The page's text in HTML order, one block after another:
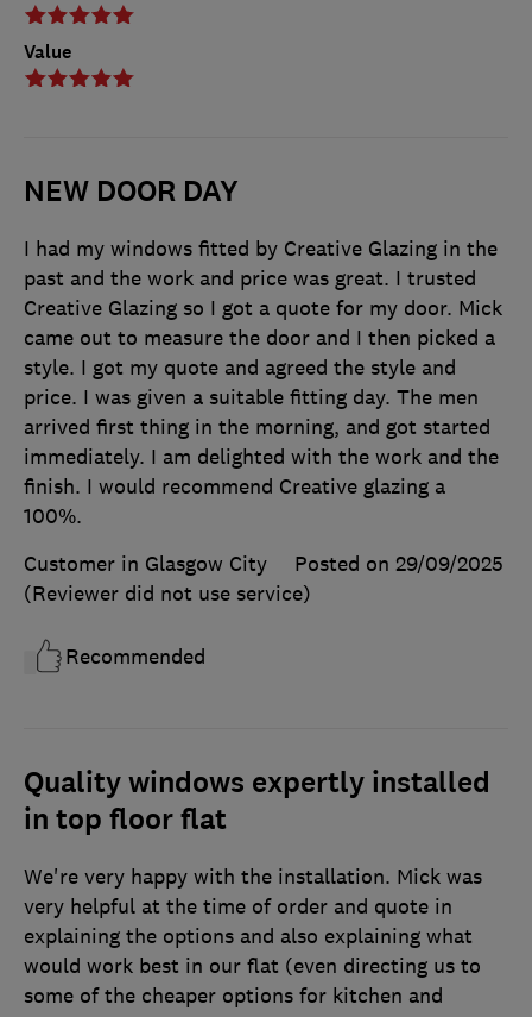
Value
NEW DOOR DAY
I had my windows fitted by Creative Glazing in the
past and the work and price was great. I trusted
Creative Glazing so I got a quote for my door. Mick
came out to measure the door and I then picked a
style. I got my quote and agreed the style and
price. I was given a suitable fitting day. The men
arrived first thing in the morning, and got started
immediately. I am delighted with the work and the
finish. I would recommend Creative glazing a
100%.
Customer in Glasgow City
Posted on 29/09/2025
(Reviewer did not use service)
Recommended
Quality windows expertly installed
in top floor flat
We're very happy with the installation. Mick was
very helpful at the time of order and quote in
explaining the options and also explaining what
would work best in our flat (even directing us to
some of the cheaper options for kitchen and